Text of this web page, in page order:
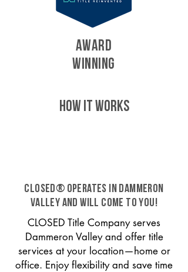
AWARD
WINNING
HOW IT WORKS
CLOSED® operates in Dammeron
Valley and will come to you!
CLOSED Title Company serves
Dammeron Valley and offer title
services at your location—home or
office. Enjoy flexibility and save time